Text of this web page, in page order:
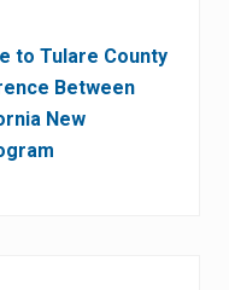
to Tulare County
Between
New